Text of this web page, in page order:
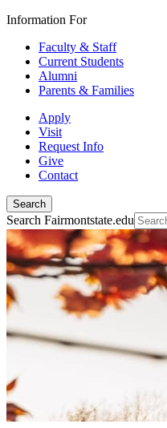
Information For
Faculty & Staff
Current Students
Alumni
Parents & Families
Apply
Visit
Request Info
Give
Contact
Search
Search Fairmontstate.edu